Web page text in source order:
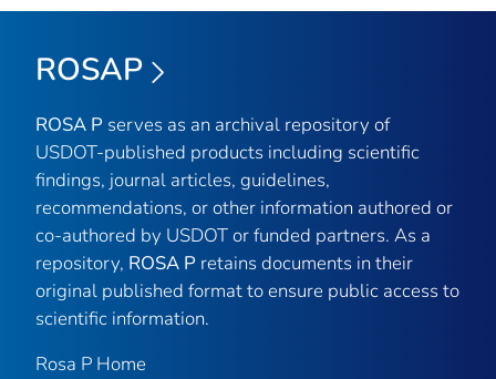
ROSAP
ROSA P serves as an archival repository of
USDOT-published products including scientific
findings, journal articles, guidelines,
recommendations, or other information authored or
co-authored by USDOT or funded partners. As a
repository, ROSA P retains documents in their
original published format to ensure public access to
scientific information.
Rosa P Home